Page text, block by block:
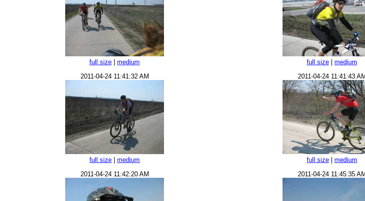
full size medium full size medium
2011-04-24 11:41:32 AM
full size medium
2011-04-24 11:41:43 AM
full size medium
2011-04-24 11:42:20 AM
2011-04-24 11:45:35 AM